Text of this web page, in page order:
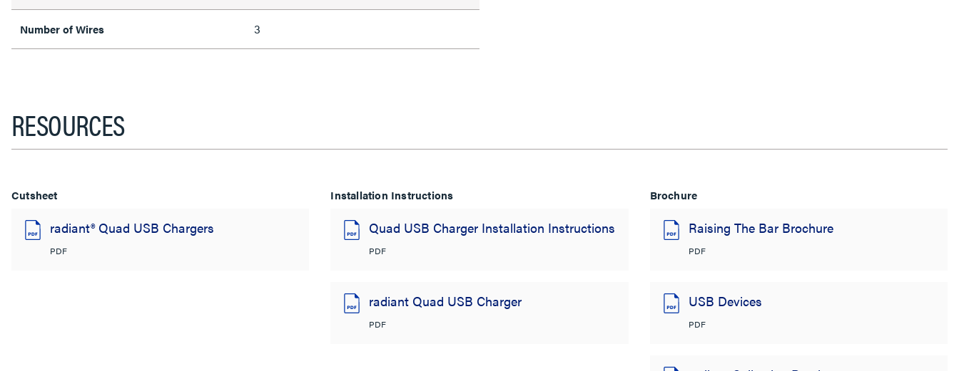
Number of Wires 3
RESOURCES
Cutsheet
radiant® Quad USB Chargers
PDF
Installation Instructions
Quad USB Charger Installation Instructions
PDF
radiant Quad USB Charger
PDF
Brochure
Raising The Bar Brochure
PDF
USB Devices
PDF